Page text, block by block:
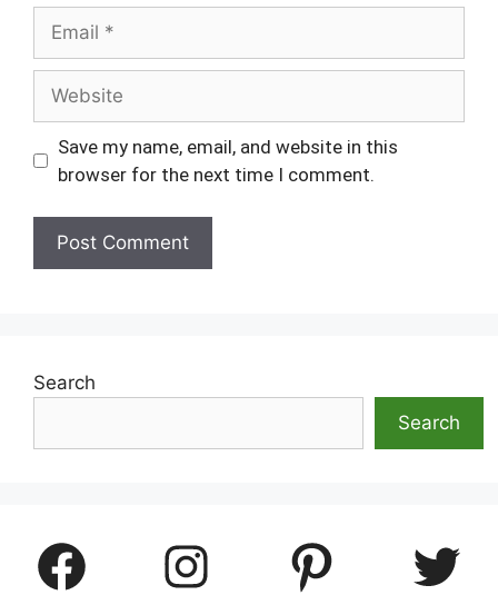
Save my name, email, and website in this
browser for the next time I comment.
Search
Search
Facebook Instagram Pinterest Twitter